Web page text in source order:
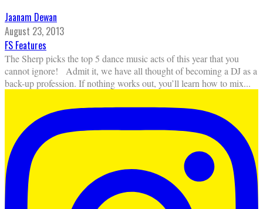
Jaanam Dewan
August 23, 2013
FS Features
The Sherp picks the top 5 dance music acts of this year that you
cannot ignore! Admit it, we have all thought of becoming a DJ as a
back-up profession. If nothing works out, you’ll learn how to mix...